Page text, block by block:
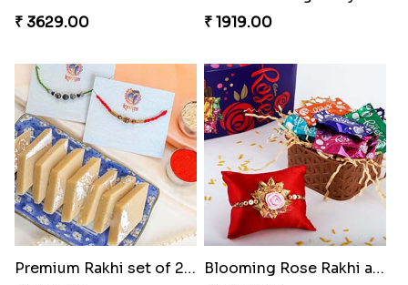
₹ 3629.00
₹ 1919.00
Premium Rakhi set of 2 with Kaju Katli
Blooming Rose Rakhi and Roses Chocolate